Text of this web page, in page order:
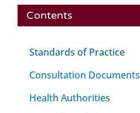
Contents
Standards of Practice
Consultation Documents
Health Authorities